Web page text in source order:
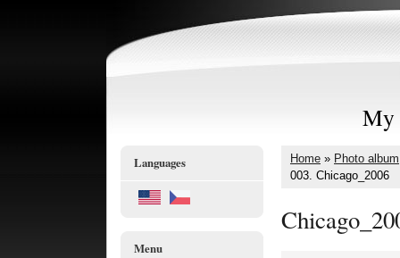
My
Languages
Menu
Home » Photo album
003. Chicago_2006